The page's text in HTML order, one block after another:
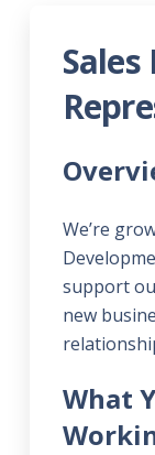
We’re
support
new
What